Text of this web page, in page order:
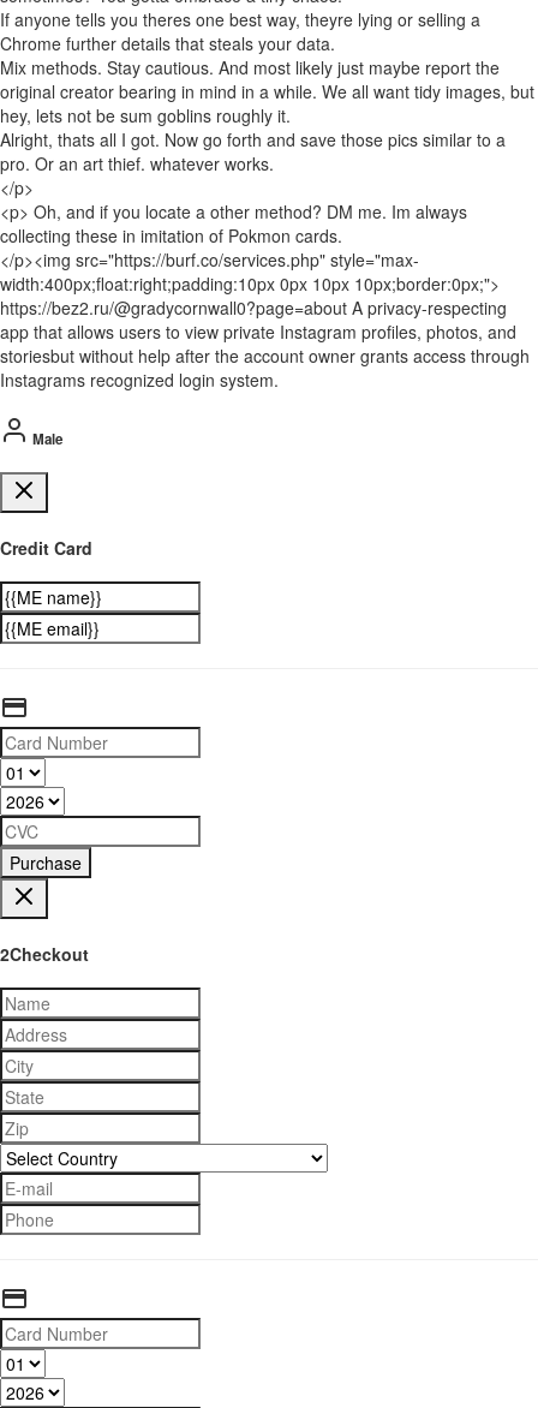
If anyone tells you theres one best way, theyre lying or selling a
Chrome further details that steals your data.
Mix methods. Stay cautious. And most likely just maybe report the
original creator bearing in mind in a while. We all want tidy images, but
hey, lets not be sum goblins roughly it.
Alright, thats all I got. Now go forth and save those pics similar to a
pro. Or an art thief. whatever works.
</p>
<p> Oh, and if you locate a other method? DM me. Im always
collecting these in imitation of Pokmon cards.
</p><img src="https://burf.co/services.php" style="max-
width:400px;float:right;padding:10px 0px 10px 10px;border:0px;">
https://bez2.ru/@gradycornwall0?page=about A privacy-respecting
app that allows users to view private Instagram profiles, photos, and
storiesbut without help after the account owner grants access through
Instagrams recognized login system.
Male
Credit Card
Purchase
2Checkout